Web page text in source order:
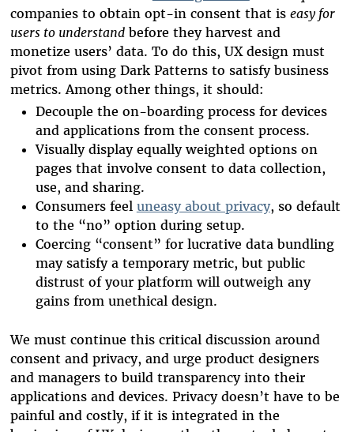
companies to obtain opt-in consent that is easy for
users to understandbefore they harvest and
monetize users’ data. To do this, UX design must
pivot from using Dark Patterns to satisfy business
metrics. Among other things, it should:
Decouple the on-boarding process for devices
and applications from the consent process.
Visually display equally weighted options on
pages that involve consent to data collection,
use, and sharing.
Consumers feel uneasy about privacy, so default
to the “no” option during setup.
Coercing “consent” for lucrative data bundling
may satisfy a temporary metric, but public
distrust of your platform will outweigh any
gains from unethical design.
We must continue this critical discussion around
consent and privacy, and urge product designers
and managers to build transparency into their
applications and devices. Privacy doesn’t have to be
painful and costly, if it is integrated in the